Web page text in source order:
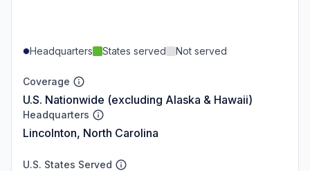
Headquarters States served Not served
Coverage
U.S. Nationwide (excluding Alaska & Hawaii)
Headquarters
Lincolnton, North Carolina
U.S. States Served